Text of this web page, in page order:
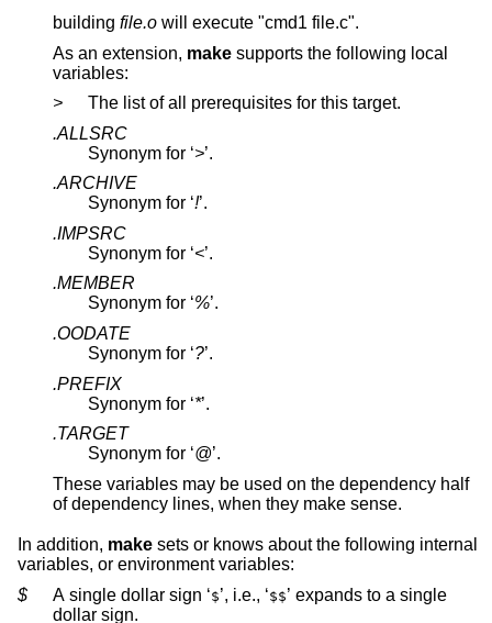
building file.o
will execute "cmd1 file.c".
As an extension, make supports the following local
variables:
>
The list of all prerequisites for this target.
.ALLSRC
Synonym for ‘>’.
.ARCHIVE
Synonym for ‘!’.
.IMPSRC
Synonym for ‘<’.
.MEMBER
Synonym for ‘%’.
.OODATE
Synonym for ‘?’.
.PREFIX
Synonym for ‘*’.
.TARGET
Synonym for ‘@’.
These variables may be used on the dependency half
of dependency lines, when they make sense.
In addition, make sets or knows about the following internal
variables, or environment variables:
$
A single dollar sign ‘$ ’, i.e., ‘$$’ expands to a single
dollar sign.